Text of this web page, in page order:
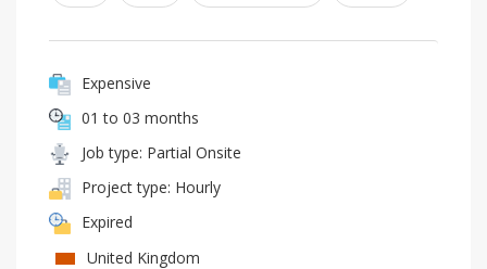
Expensive
01 to 03 months
Job type: Partial Onsite
Project type: Hourly
Expired
United Kingdom